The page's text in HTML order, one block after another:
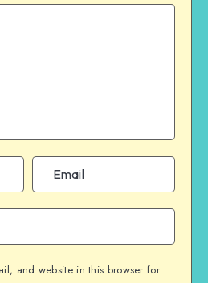
and website in this browser for